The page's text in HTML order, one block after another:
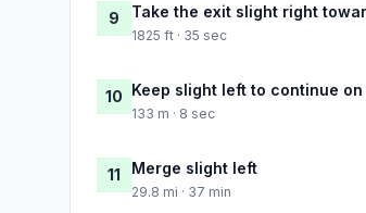
9 Take the exit slight right
1825 ft · 35 sec
10 Keep slight left to continue on
133 m · 8 sec
11 Merge slight left
29.8 mi · 37 min